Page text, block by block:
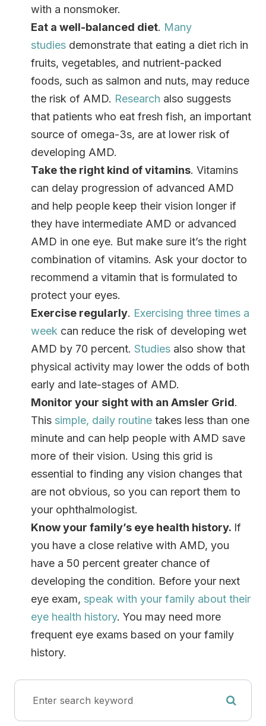
with a nonsmoker.
Eat a well-balanced diet. Many
studies demonstrate that eating a diet rich in
fruits, vegetables, and nutrient-packed
foods, such as salmon and nuts, may reduce
the risk of AMD. Research also suggests
that patients who eat fresh fish, an important
source of omega-3s, are at lower risk of
developing AMD.
Take the right kind of vitamins. Vitamins
can delay progression of advanced AMD
and help people keep their vision longer if
they have intermediate AMD or advanced
AMD in one eye. But make sure it’s the right
combination of vitamins. Ask your doctor to
recommend a vitamin that is formulated to
protect your eyes.
Exercise regularly. Exercising three times a
week can reduce the risk of developing wet
AMD by 70 percent.Studies also show that
physical activity may lower the odds of both
early and late-stages of AMD.
Monitor your sight with an Amsler Grid.
This simple, daily routine takes less than one
minute and can help people with AMD save
more of their vision. Using this grid is
essential to finding any vision changes that
are not obvious, so you can report them to
your ophthalmologist.
Know your family’s eye health history. If
you have a close relative with AMD, you
have a 50 percent greater chance of
developing the condition. Before your next
eye exam, speak with your family about their
eye health history. You may need more
frequent eye exams based on your family
history.